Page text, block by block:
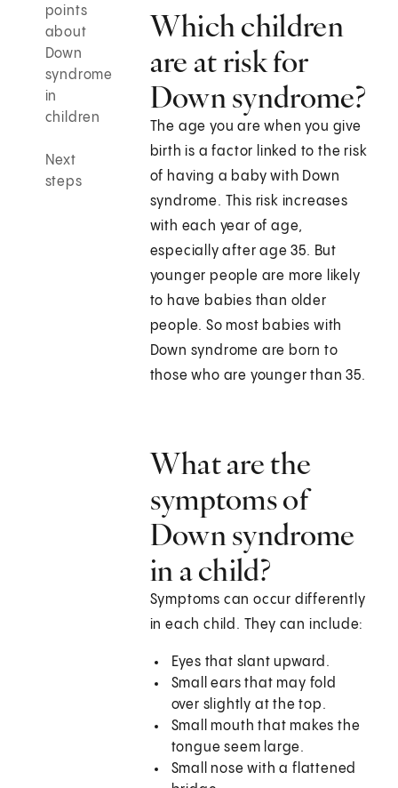
points
about
Down
syndrome
in
children
Next
steps
Which children
are at risk for
Down syndrome?
The age you are when you give
birth is a factor linked to the risk
of having a baby with Down
syndrome. This risk increases
with each year of age,
especially after age 35. But
younger people are more likely
to have babies than older
people. So most babies with
Down syndrome are born to
those who are younger than 35.
What are the
symptoms of
Down syndrome
in a child?
Symptoms can occur differently
in each child. They can include:
Eyes that slant upward.
Small ears that may fold
over slightly at the top.
Small mouth that makes the
tongue seem large.
Small nose with a flattened